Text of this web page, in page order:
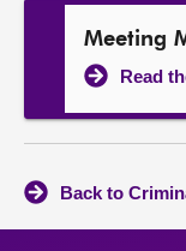
Meeting
Read
Back to